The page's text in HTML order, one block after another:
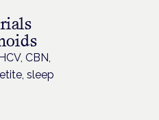
CBN,
sleep